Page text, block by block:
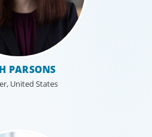
PARSONS
United States